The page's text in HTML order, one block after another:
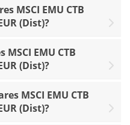
MSCI EMU CTB
(Dist)?
EMU CTB
(Dist)?
MSCI EMU CTB
(Dist)?